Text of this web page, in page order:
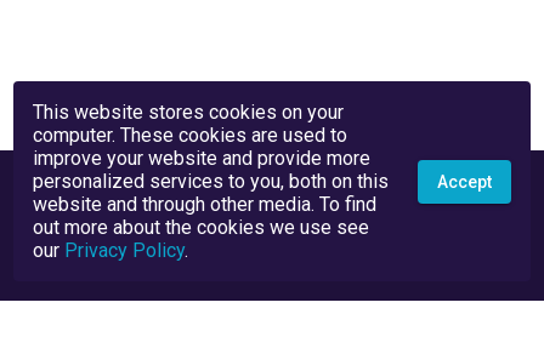
This website stores cookies on your
computer. These cookies are used to
improve your website and provide more
personalized services to you, both on this
website and through other media. To find
out more about the cookies we use see
our Privacy Policy.
Accept